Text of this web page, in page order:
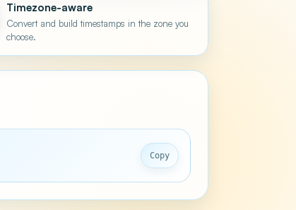
Timezone-aware
Convert and build timestamps in the zone you
choose.
Copy